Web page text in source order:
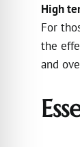
High
For
the
and